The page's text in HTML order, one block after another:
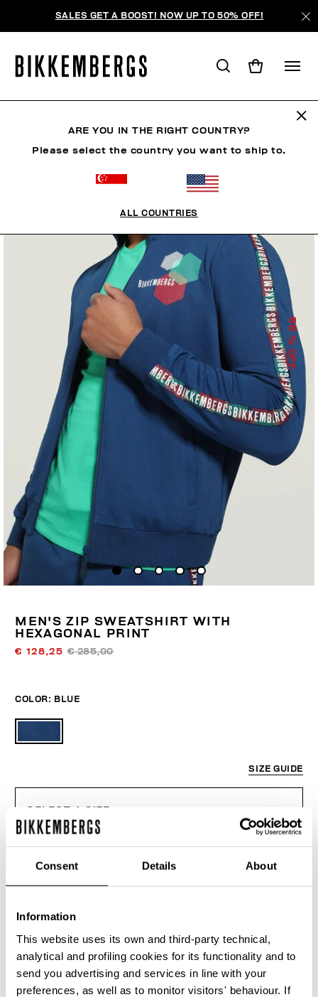
Consent Details About
Information
This website uses its own and third-party technical,
analytical and profiling cookies for its functionality and to
send you advertising and services in line with your
preferences, as well as to monitor visitors' behaviour. If
SALES GET A BOOST! NOW UP TO 50% OFF!
55
% OFF
MEN'S ZIP SWEATSHIRT WITH
HEXAGONAL PRINT
€ 128,25 € 285,00
COLOR: BLUE
SIZE GUIDE
SELECT A SIZE
ARE YOU IN THE RIGHT COUNTRY?
Please select the country you want to ship to.
ALL COUNTRIES